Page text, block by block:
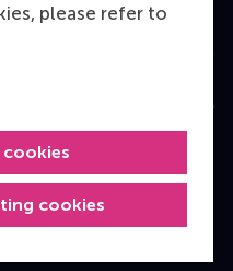
please refer to
cookies